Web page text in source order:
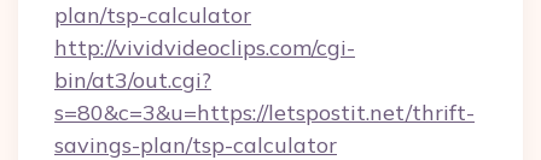
plan/tsp-calculator
http://vividvideoclips.com/cgi-
bin/at3/out.cgi?
s=80&c=3&u=https://letspostit.net/thrift-
savings-plan/tsp-calculator